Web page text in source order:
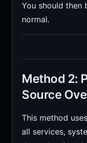
You should then
normal.
Method 2:
Source
This method
all services,